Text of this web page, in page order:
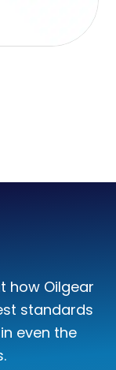
how Oilgear
standards
even the